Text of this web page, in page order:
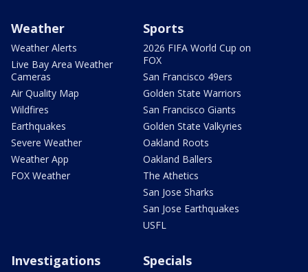
Weather
Weather Alerts
Live Bay Area Weather
Cameras
Air Quality Map
Wildfires
Earthquakes
Severe Weather
Weather App
FOX Weather
Sports
2026 FIFA World Cup on
FOX
San Francisco 49ers
Golden State Warriors
San Francisco Giants
Golden State Valkyries
Oakland Roots
Oakland Ballers
The Athetics
San Jose Sharks
San Jose Earthquakes
USFL
Investigations Specials